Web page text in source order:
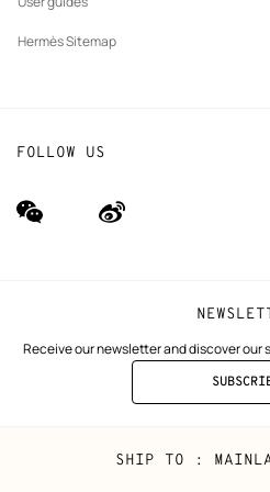
Hermès Sitemap
Receive our newsletter and discover
TO
FOLLOW US
wechat
(new
Weibo
(new
Mainland
China
SHIP TO :